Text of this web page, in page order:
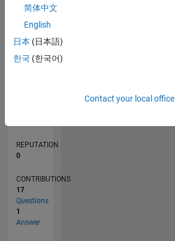
TIMELINE
REPUTATION
0
CONTRIBUTIONS
17
Questions
1
Answer
简体中文
English
日本 (日本語)
한국 (한국어)
Contact your local office